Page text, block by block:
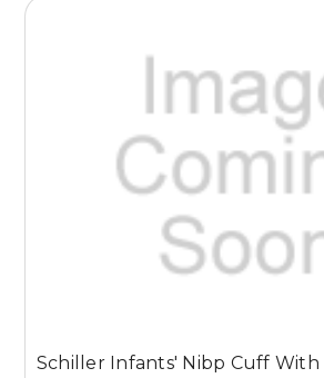
Schiller Infants' Nibp Cuff With